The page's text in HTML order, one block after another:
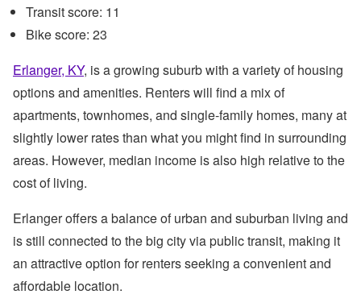
Transit score: 11
Bike score: 23
Erlanger, KY, is a growing suburb with a variety of housing
options and amenities. Renters will find a mix of
apartments, townhomes, and single-family homes, many at
slightly lower rates than what you might find in surrounding
areas. However, median income is also high relative to the
cost of living.
Erlanger offers a balance of urban and suburban living and
is still connected to the big city via public transit, making it
an attractive option for renters seeking a convenient and
affordable location.